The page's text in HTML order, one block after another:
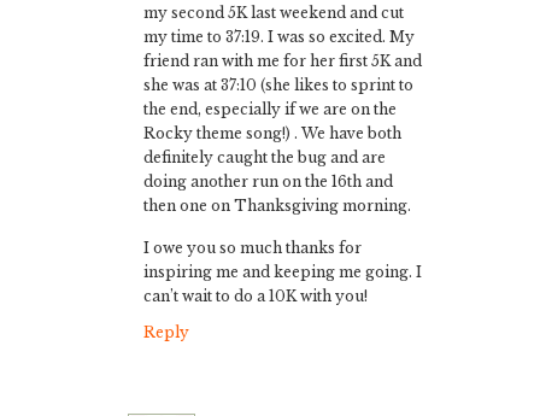
my second 5K last weekend and cut
my time to 37:19. I was so excited. My
friend ran with me for her first 5K and
she was at 37:10 (she likes to sprint to
the end, especially if we are on the
Rocky theme song!) . We have both
definitely caught the bug and are
doing another run on the 16th and
then one on Thanksgiving morning.
I owe you so much thanks for
inspiring me and keeping me going. I
can’t wait to do a 10K with you!
Reply